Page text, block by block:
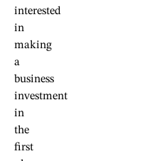
interested
in
making
a
business
investment
in
the
first